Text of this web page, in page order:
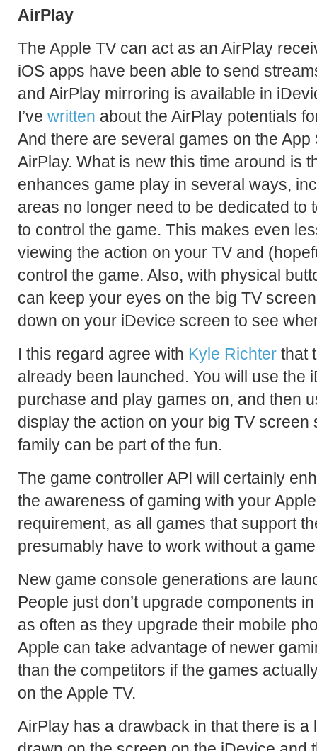
AirPlay
The Apple TV can act as an AirPlay
iOS apps have been able to send
and AirPlay mirroring is available in
I’ve written about the AirPlay potentials
And there are several games on the
AirPlay. What is new this time around is
enhances game play in several ways,
areas no longer need to be dedicated to
to control the game. This makes even
viewing the action on your TV and
control the game. Also, with physical
can keep your eyes on the big TV
down on your iDevice screen to see
I this regard agree with Kyle Richter that
already been launched. You will use the
purchase and play games on, and then
display the action on your big TV screen
family can be part of the fun.
The game controller API will certainly
the awareness of gaming with your Apple
requirement, as all games that support
presumably have to work without a
New game console generations are
People just don’t upgrade components
as often as they upgrade their mobile
Apple can take advantage of newer
than the competitors if the games
on the Apple TV.
AirPlay has a drawback in that there is a